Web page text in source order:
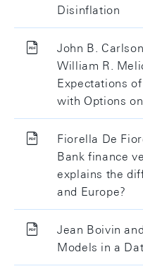
Disinflation
John B.
William R.
Expectations
with Options
Fiorella De
Bank finance
explains the
and Europe?
Jean Boivin
Models in a